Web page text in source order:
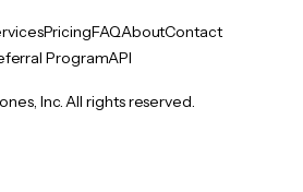
PricingFAQAboutContact
ProgramAPI
Inc. All rights reserved.